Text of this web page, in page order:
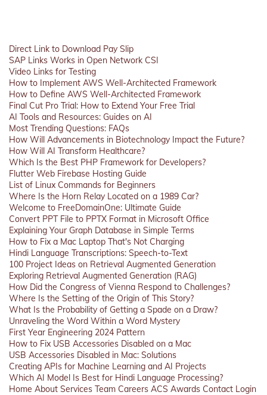
Direct Link to Download Pay Slip
SAP Links Works in Open Network CSI
Video Links for Testing
How to Implement AWS Well-Architected Framework
How to Define AWS Well-Architected Framework
Final Cut Pro Trial: How to Extend Your Free Trial
AI Tools and Resources: Guides on AI
Most Trending Questions: FAQs
How Will Advancements in Biotechnology Impact the Future?
How Will AI Transform Healthcare?
Which Is the Best PHP Framework for Developers?
Flutter Web Firebase Hosting Guide
List of Linux Commands for Beginners
Where Is the Horn Relay Located on a 1989 Car?
Welcome to FreeDomainOne: Ultimate Guide
Convert PPT File to PPTX Format in Microsoft Office
Explaining Your Graph Database in Simple Terms
How to Fix a Mac Laptop That's Not Charging
Hindi Language Transcriptions: Speech-to-Text
100 Project Ideas on Retrieval Augmented Generation
Exploring Retrieval Augmented Generation (RAG)
How Did the Congress of Vienna Respond to Challenges?
Where Is the Setting of the Origin of This Story?
What Is the Probability of Getting a Spade on a Draw?
Unraveling the Word Within a Word Mystery
First Year Engineering 2024 Pattern
How to Fix USB Accessories Disabled on a Mac
USB Accessories Disabled in Mac: Solutions
Creating APIs for Machine Learning and AI Projects
Which AI Model Is Best for Hindi Language Processing?
Home About Services Team Careers ACS Awards Contact Login